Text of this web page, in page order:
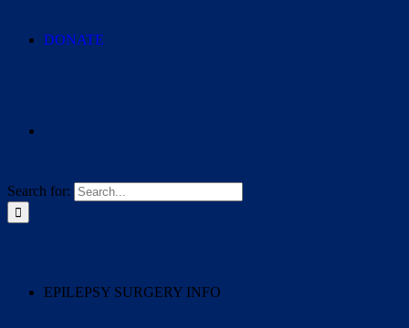
DONATE
Search for:
EPILEPSY SURGERY INFO